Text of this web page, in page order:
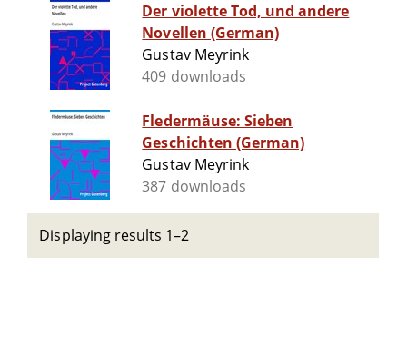
Der violette Tod, und andere
Novellen (German)
Gustav Meyrink
409 downloads
Fledermäuse: Sieben
Geschichten (German)
Gustav Meyrink
387 downloads
Displaying results 1–2